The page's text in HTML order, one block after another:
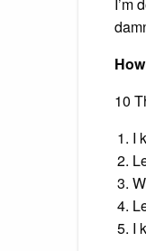
10
I
I